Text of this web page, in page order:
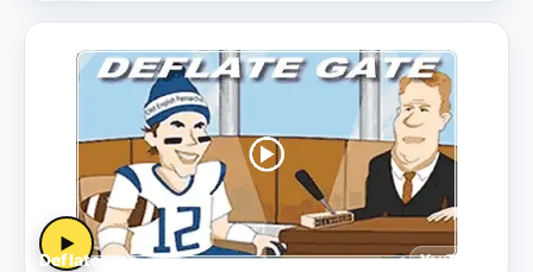
▶
Deflategate YouTube